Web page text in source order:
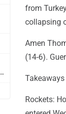
from
collapsing
Amen
(14-6).
Takeaways
Rockets: